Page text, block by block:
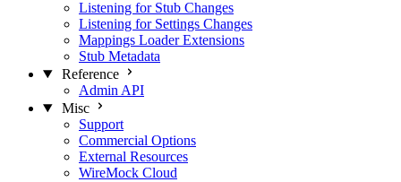
Listening for Stub Changes
Listening for Settings Changes
Mappings Loader Extensions
Stub Metadata
Reference
Admin API
Misc
Support
Commercial Options
External Resources
WireMock Cloud